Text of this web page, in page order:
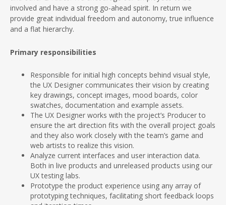
involved and have a strong go-ahead spirit. In return we
provide great individual freedom and autonomy, true influence
and a flat hierarchy.
Primary responsibilities
Responsible for initial high concepts behind visual style,
the UX Designer communicates their vision by creating
key drawings, concept images, mood boards, color
swatches, documentation and example assets.
The UX Designer works with the project’s Producer to
ensure the art direction fits with the overall project goals
and they also work closely with the team’s game and
web artists to realize this vision.
Analyze current interfaces and user interaction data.
Both in live products and unreleased products using our
UX testing labs.
Prototype the product experience using any array of
prototyping techniques, facilitating short feedback loops